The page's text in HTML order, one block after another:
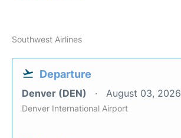
Southwest Airlines
Departure
Denver (DEN) August 03, 2026
Denver International Airport